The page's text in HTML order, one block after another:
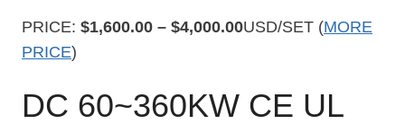
PRICE: $1,600.00 – $4,000.00USD/SET (MORE
PRICE)
DC 60~360KW CE UL